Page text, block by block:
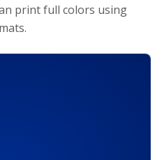
print full colors using